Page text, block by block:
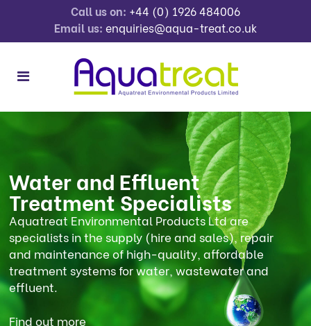
Call us on: +44 (0) 1926 484006
Email us: enquiries@aqua-treat.co.uk
Aquatreat Environmental Products Ltd are
specialists in the supply (hire and sales), repair
and maintenance of high-quality, affordable
treatment systems for water, wastewater and
effluent.
Water and Effluent
Treatment Specialists
Find out more